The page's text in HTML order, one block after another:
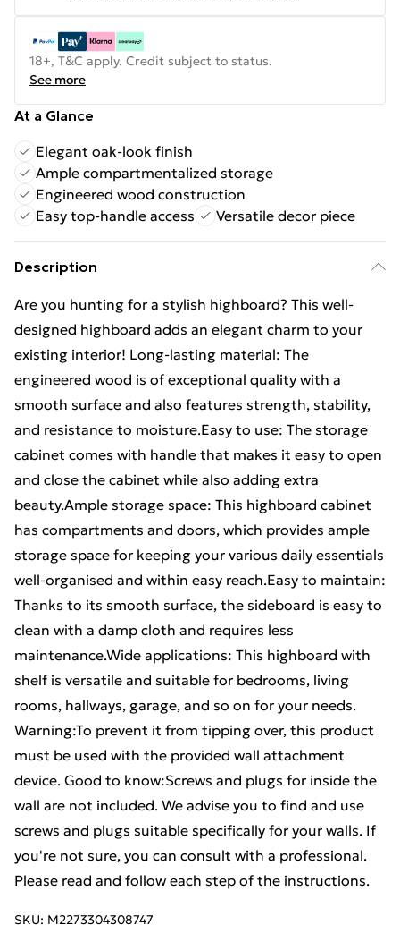
18+, T&C apply. Credit subject to status.
See more
At a Glance
Elegant oak-look finish
Ample compartmentalized storage
Engineered wood construction
Easy top-handle access
Versatile decor piece
Description
Are you hunting for a stylish highboard? This well-
designed highboard adds an elegant charm to your
existing interior! Long-lasting material: The
engineered wood is of exceptional quality with a
smooth surface and also features strength, stability,
and resistance to moisture.Easy to use: The storage
cabinet comes with handle that makes it easy to open
and close the cabinet while also adding extra
beauty.Ample storage space: This highboard cabinet
has compartments and doors, which provides ample
storage space for keeping your various daily essentials
well-organised and within easy reach.Easy to maintain:
Thanks to its smooth surface, the sideboard is easy to
clean with a damp cloth and requires less
maintenance.Wide applications: This highboard with
shelf is versatile and suitable for bedrooms, living
rooms, hallways, garage, and so on for your needs.
Warning:To prevent it from tipping over, this product
must be used with the provided wall attachment
device. Good to know:Screws and plugs for inside the
wall are not included. We advise you to find and use
screws and plugs suitable specifically for your walls. If
you're not sure, you can consult with a professional.
Please read and follow each step of the instructions.
SKU: M2273304308747